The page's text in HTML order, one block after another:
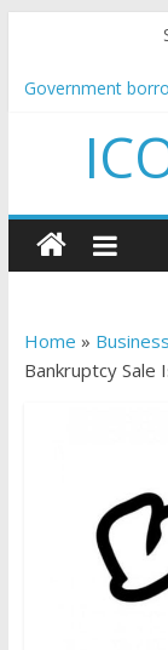
Government
5 subtle signals
team and
and resources
How to make
BBC 'trivialise'
Home » Business
Bankruptcy Sale